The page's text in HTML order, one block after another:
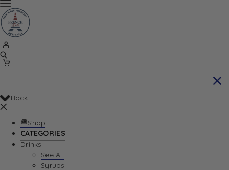
Back
Shop
CATEGORIES
Drinks
See All
Syrups